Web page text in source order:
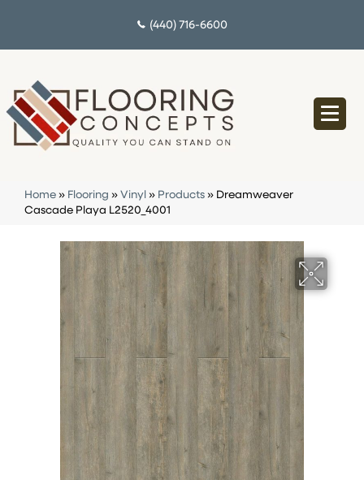
(440) 716-6600
Home » Flooring » Vinyl » Products » Dreamweaver
Cascade Playa L2520_4001